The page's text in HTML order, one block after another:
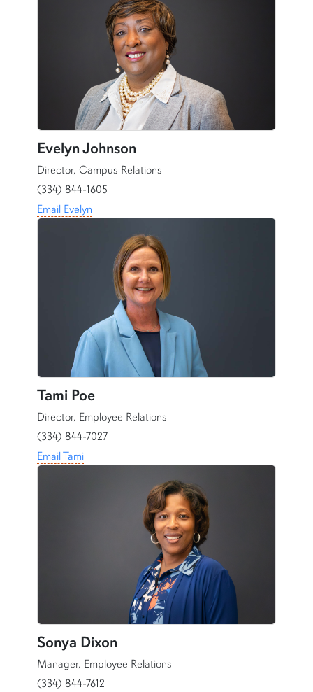
Evelyn Johnson
Director, Campus Relations
(334) 844-1605
Email Evelyn
Tami Poe
Director, Employee Relations
(334) 844-7027
Email Tami
Sonya Dixon
Manager, Employee Relations
(334) 844-7612